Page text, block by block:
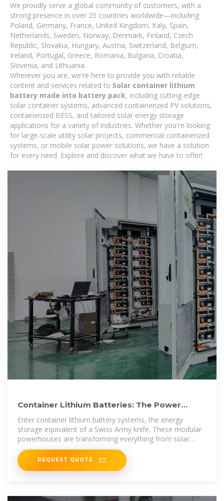
We proudly serve a global community of customers, with a
strong presence in over 25 countries worldwide—including
Poland, Germany, France, United Kingdom, Italy, Spain,
Netherlands, Sweden, Norway, Denmark, Finland, Czech
Republic, Slovakia, Hungary, Austria, Switzerland, Belgium,
Ireland, Portugal, Greece, Romania, Bulgaria, Croatia,
Slovenia, and Lithuania.
Wherever you are, we're here to provide you with reliable
content and services related to Solar container lithium
battery made into battery pack, including cutting-edge
solar container systems, advanced containerized PV solutions,
containerized BESS, and tailored solar energy storage
applications for a variety of industries. Whether you're looking
for large-scale utility solar projects, commercial containerized
systems, or mobile solar power solutions, we have a solution
for every need. Explore and discover what we have to offer!
Container Lithium Batteries: The Power
Revolution You Can''t
Enter container lithium battery systems, the energy
storage equivalent of a Swiss Army knife. These modular
powerhouses are transforming everything from solar
farms to mobile EV
REQUEST QUOTE